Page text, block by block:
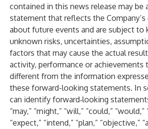
contained in this news release may be
statement that reflects the
about future events and are subject to
unknown risks, uncertainties,
factors that may cause the actual
activity, performance or achievements
different from the information
these forward-looking statements. In
can identify forward‐looking
“may,” “might,” “will,” “could,” “would,”
“expect,” “intend,” “plan,” “objective,”